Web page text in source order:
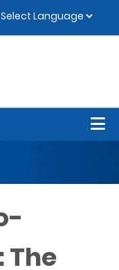
The